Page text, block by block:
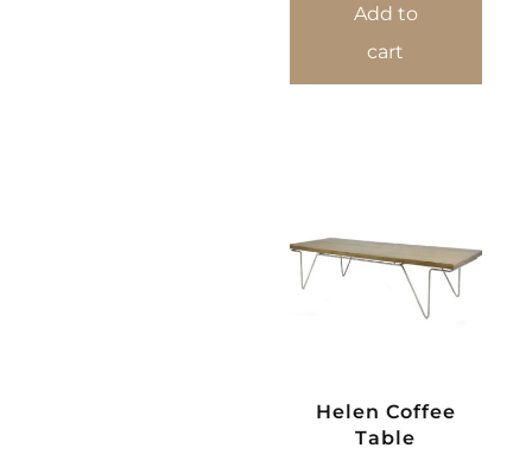
Add to
cart
Helen Coffee
Table